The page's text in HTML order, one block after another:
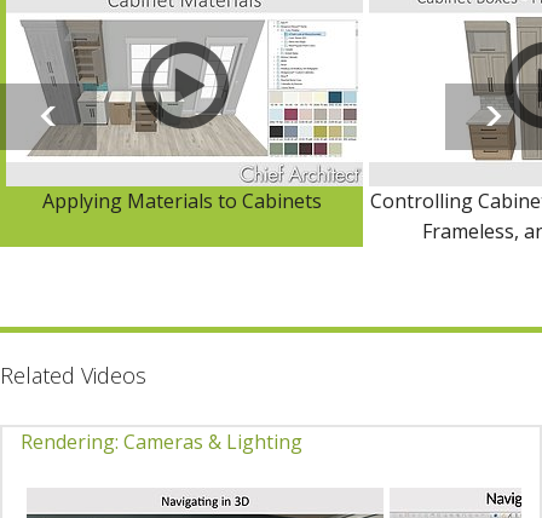
Applying Materials to Cabinets
Controlling
Frameless,
Related Videos
Rendering: Cameras & Lighting